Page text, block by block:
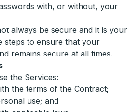
with, or without, your
always be secure and it is your
steps to ensure that your
remains secure at all times.
the Services:
the terms of the Contract;
use; and